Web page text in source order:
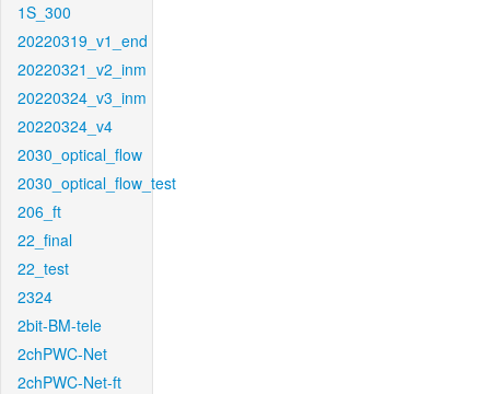
1S_300
20220319_v1_end
20220321_v2_inm
20220324_v3_inm
20220324_v4
2030_optical_flow
2030_optical_flow_test
206_ft
22_final
22_test
2324
2bit-BM-tele
2chPWC-Net
2chPWC-Net-ft